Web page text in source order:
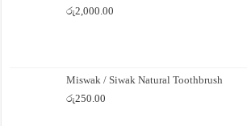
රු2,000.00
Miswak / Siwak Natural Toothbrush
රු250.00